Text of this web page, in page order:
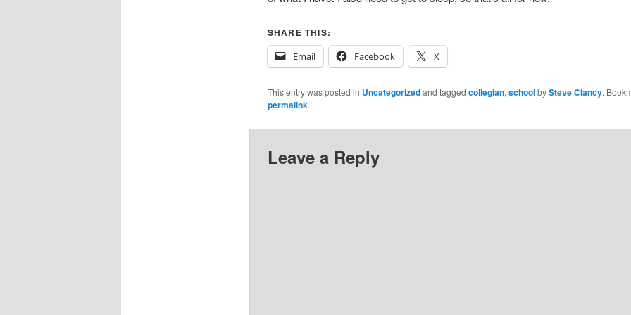
SHARE THIS:
Email
Facebook X
This entry was posted in Uncategorizedand tagged collegian, schoolbySteve Clancy.
permalink.
Leave a Reply